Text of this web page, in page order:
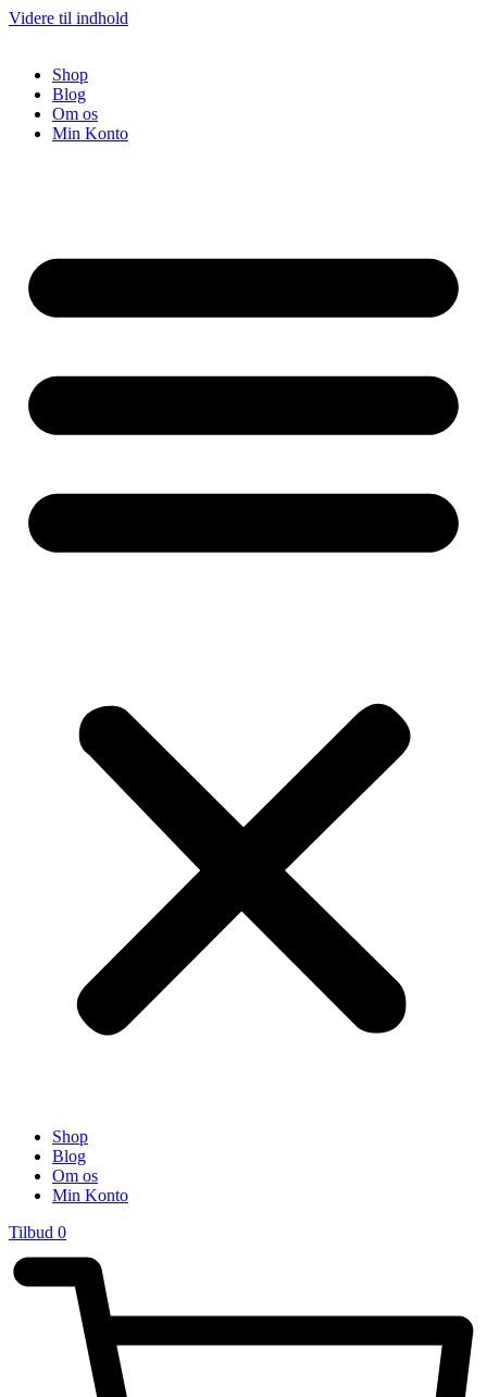
Videre til indhold
Shop
Blog
Om os
Min Konto
Shop
Blog
Om os
Min Konto
Tilbud 0